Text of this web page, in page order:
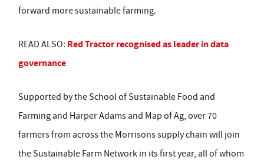
forward more sustainable farming.
READ ALSO: Red Tractor recognised as leader in data
governance
Supported by the School of Sustainable Food and
Farming and Harper Adams and Map of Ag, over 70
farmers from across the Morrisons supply chain will join
the Sustainable Farm Network in its first year, all of whom